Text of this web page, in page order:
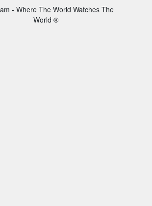
- Where The World Watches The
World ®